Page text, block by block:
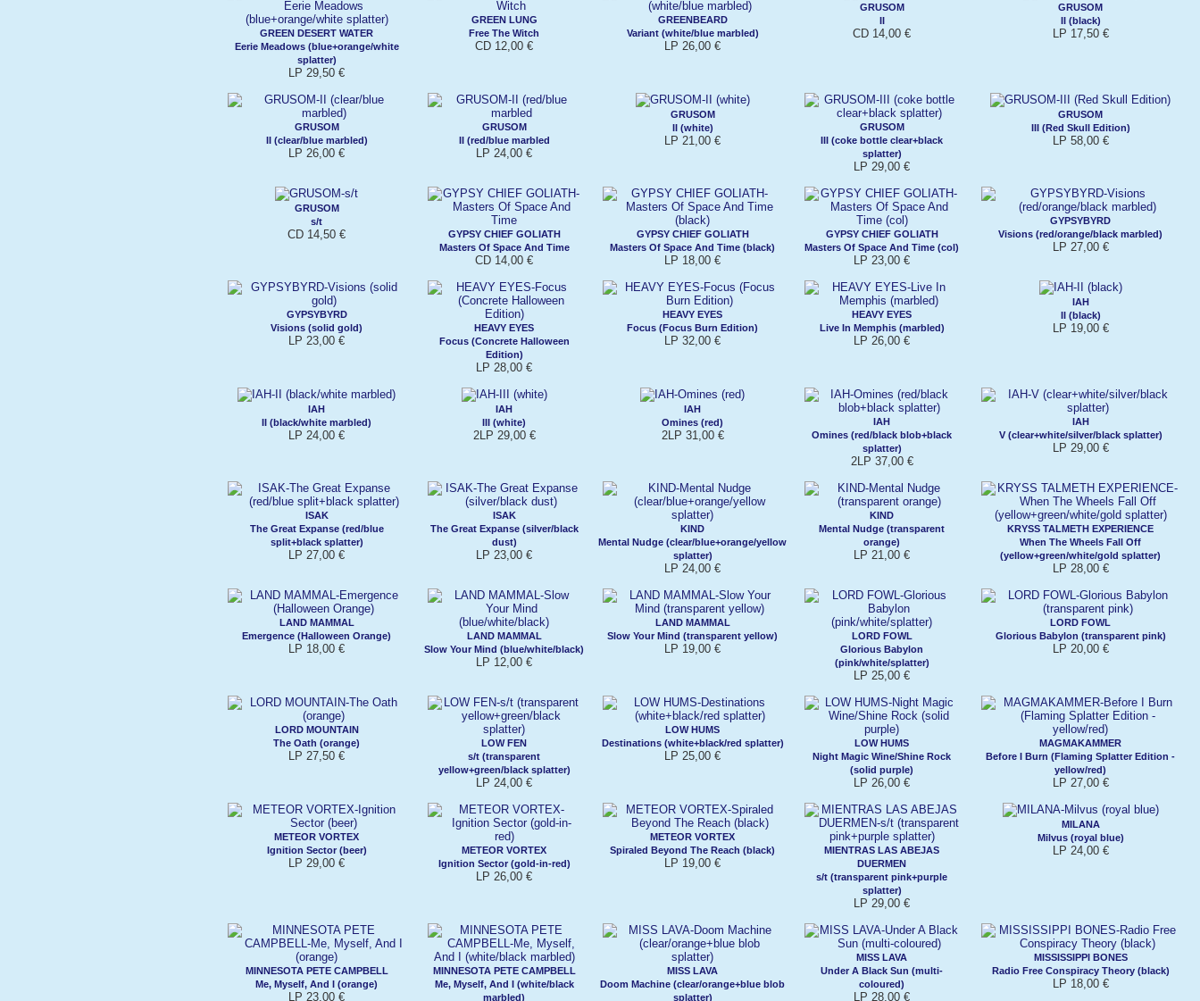
GREEN DESERT WATER
Eerie Meadows (blue+orange/white
splatter)
LP 29,50 €
GREEN LUNG
Free The Witch
CD 12,00 €
GREENBEARD
Variant (white/blue marbled)
LP 26,00 €
GRUSOM
II
CD 14,00 €
GRUSOM
II (black)
LP 17,50 €
GRUSOM
II (clear/blue marbled)
LP 26,00 €
GRUSOM
II (red/blue marbled
LP 24,00 €
GRUSOM
II (white)
LP 21,00 €
GRUSOM
III (coke bottle clear+black
splatter)
LP 29,00 €
GRUSOM
III (Red Skull Edition)
LP 58,00 €
GRUSOM
s/t
CD 14,50 €
GYPSY CHIEF GOLIATH
Masters Of Space And Time
CD 14,00 €
GYPSY CHIEF GOLIATH
Masters Of Space And Time (black)
LP 18,00 €
GYPSY CHIEF GOLIATH
Masters Of Space And Time (col)
LP 23,00 €
GYPSYBYRD
Visions (red/orange/black marbled)
LP 27,00 €
GYPSYBYRD
Visions (solid gold)
LP 23,00 €
HEAVY EYES
Focus (Concrete Halloween
Edition)
LP 28,00 €
HEAVY EYES
Focus (Focus Burn Edition)
LP 32,00 €
HEAVY EYES
Live In Memphis (marbled)
LP 26,00 €
IAH
II (black)
LP 19,00 €
IAH
II (black/white marbled)
LP 24,00 €
IAH
III (white)
2LP 29,00 €
IAH
Omines (red)
2LP 31,00 €
IAH
Omines (red/black blob+black
splatter)
2LP 37,00 €
IAH
V (clear+white/silver/black splatter)
LP 29,00 €
ISAK
The Great Expanse (red/blue
split+black splatter)
LP 27,00 €
ISAK
The Great Expanse (silver/black
dust)
LP 23,00 €
KIND
Mental Nudge (clear/blue+orange/yellow
splatter)
LP 24,00 €
KIND
Mental Nudge (transparent
orange)
LP 21,00 €
KRYSS TALMETH EXPERIENCE
When The Wheels Fall Off
(yellow+green/white/gold splatter)
LP 28,00 €
LAND MAMMAL
Emergence (Halloween Orange)
LP 18,00 €
LAND MAMMAL
Slow Your Mind (blue/white/black)
LP 12,00 €
LAND MAMMAL
Slow Your Mind (transparent yellow)
LP 19,00 €
LORD FOWL
Glorious Babylon
(pink/white/splatter)
LP 25,00 €
LORD FOWL
Glorious Babylon (transparent pink)
LP 20,00 €
LORD MOUNTAIN
The Oath (orange)
LP 27,50 €
LOW FEN
s/t (transparent
yellow+green/black splatter)
LP 24,00 €
LOW HUMS
Destinations (white+black/red splatter)
LP 25,00 €
LOW HUMS
Night Magic Wine/Shine Rock
(solid purple)
LP 26,00 €
MAGMAKAMMER
Before I Burn (Flaming Splatter Edition -
yellow/red)
LP 27,00 €
METEOR VORTEX
Ignition Sector (beer)
LP 29,00 €
METEOR VORTEX
Ignition Sector (gold-in-red)
LP 26,00 €
METEOR VORTEX
Spiraled Beyond The Reach (black)
LP 19,00 €
MIENTRAS LAS ABEJAS
DUERMEN
s/t (transparent pink+purple
splatter)
LP 29,00 €
MILANA
Milvus (royal blue)
LP 24,00 €
MINNESOTA PETE CAMPBELL
Me, Myself, And I (orange)
LP 23,00 €
MINNESOTA PETE CAMPBELL
Me, Myself, And I (white/black
marbled)
MISS LAVA
Doom Machine (clear/orange+blue blob
splatter)
MISS LAVA
Under A Black Sun (multi-
coloured)
LP 28,00 €
MISSISSIPPI BONES
Radio Free Conspiracy Theory (black)
LP 18,00 €